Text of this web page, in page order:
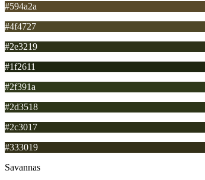
#594a2a
#4f4727
#2e3219
#1f2611
#2f391a
#2d3518
#2c3017
#333019
Savannas